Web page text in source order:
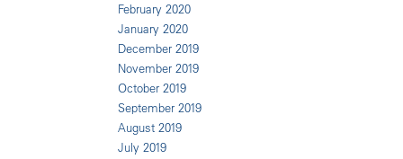
February 2020
January 2020
December 2019
November 2019
October 2019
September 2019
August 2019
July 2019